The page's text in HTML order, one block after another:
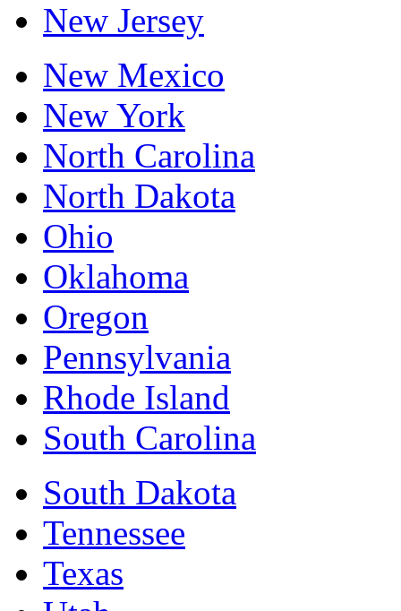
New Jersey
New Mexico
New York
North Carolina
North Dakota
Ohio
Oklahoma
Oregon
Pennsylvania
Rhode Island
South Carolina
South Dakota
Tennessee
Texas